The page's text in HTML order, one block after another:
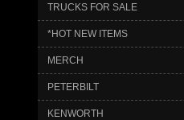
TRUCKS FOR SALE
*HOT NEW ITEMS
MERCH
PETERBILT
KENWORTH